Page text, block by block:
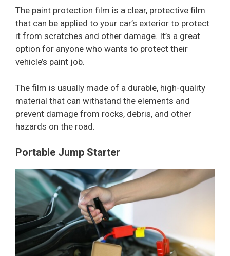
The paint protection film is a clear, protective film
that can be applied to your car’s exterior to protect
it from scratches and other damage. It’s a great
option for anyone who wants to protect their
vehicle’s paint job.
The film is usually made of a durable, high-quality
material that can withstand the elements and
prevent damage from rocks, debris, and other
hazards on the road.
Portable Jump Starter